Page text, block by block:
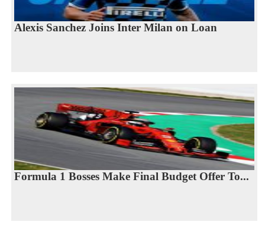
Alexis Sanchez Joins Inter Milan on Loan
Formula 1 Bosses Make Final Budget Offer To...